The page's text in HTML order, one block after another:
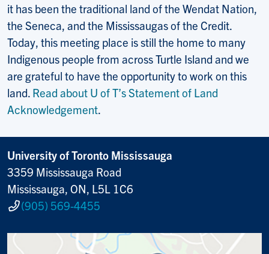
it has been the traditional land of the Wendat Nation,
the Seneca, and the Mississaugas of the Credit.
Today, this meeting place is still the home to many
Indigenous people from across Turtle Island and we
are grateful to have the opportunity to work on this
land. Read about U of T’s Statement of Land
Acknowledgement.
University of Toronto Mississauga
3359 Mississauga Road
Mississauga, ON, L5L 1C6
(905) 569-4455